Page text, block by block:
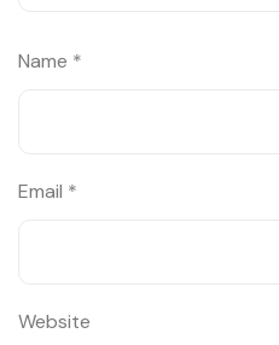
Name *
Email *
Website